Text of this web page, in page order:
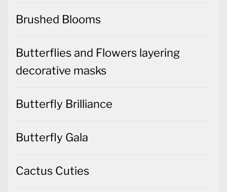
Brushed Blooms
Butterflies and Flowers layering
decorative masks
Butterfly Brilliance
Butterfly Gala
Cactus Cuties